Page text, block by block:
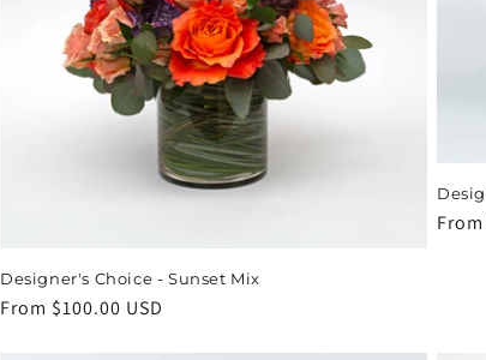
Designer's Choice - Sunset Mix
Regular
From $100.00 USD